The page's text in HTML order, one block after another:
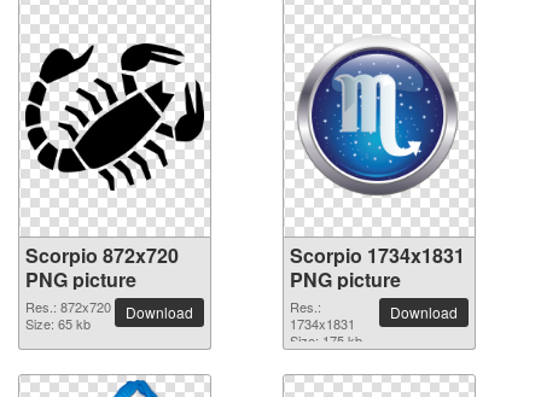
Scorpio 872x720
PNG picture
Res.: 872x720
Size: 65 kb
Download
Scorpio 1734x1831
PNG picture
Res.:
1734x1831
Size: 175 kb
Download